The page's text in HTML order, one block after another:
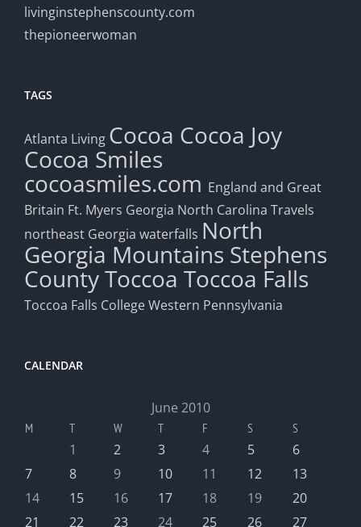
livinginstephenscounty.com
thepioneerwoman
TAGS
Atlanta Living Cocoa Cocoa Joy
Cocoa Smiles
cocoasmiles.com England and Great
Britain Ft. Myers Georgia North Carolina Travels
northeast Georgia waterfalls North
Georgia Mountains Stephens
CountyToccoa Toccoa Falls
Toccoa Falls CollegeWestern Pennsylvania
CALENDAR
June 2010
M T W T F S S
1 2 3 4 5
6
7
8 9 10 11 12
13
14
15 16 17 18 19
20
21
22 23 24 25 26 27